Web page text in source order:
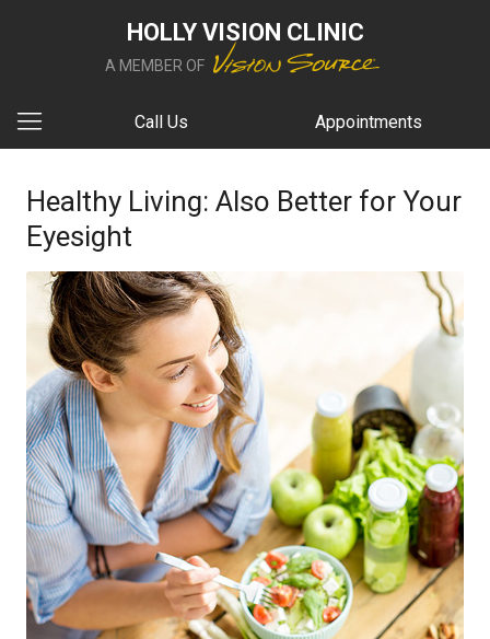
HOLLY VISION CLINIC
A MEMBER OF
Call Us Appointments
Healthy Living: Also Better for Your
Eyesight